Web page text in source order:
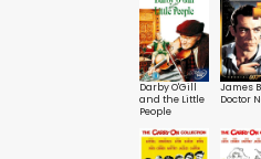
Darby O'Gill
and the Little
People
James
Doctor